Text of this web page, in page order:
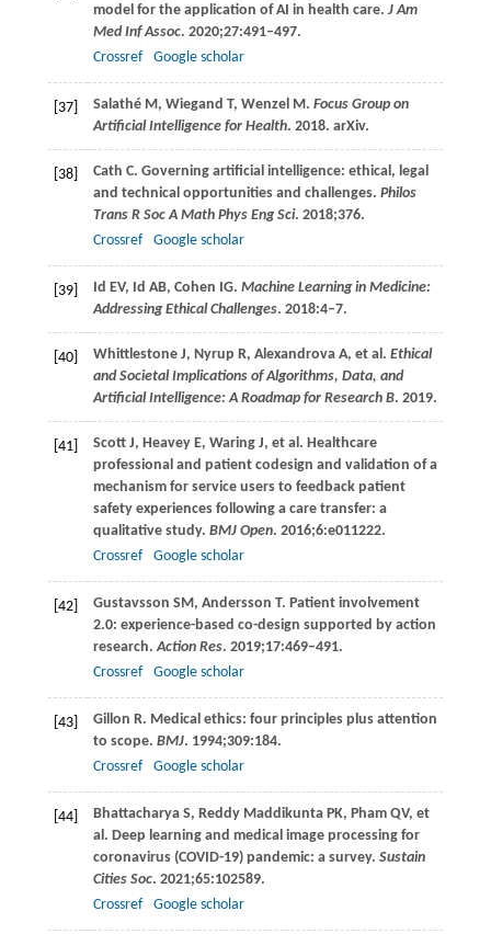
model for the application of AI in health care. J Am
Med Inf Assoc. 2020;27:491–497.
Crossref
Google scholar
[37] Salathé M, Wiegand T, Wenzel M. Focus Group on
Artificial Intelligence for Health. 2018. arXiv.
[38] Cath C. Governing artificial intelligence: ethical, legal
and technical opportunities and challenges. Philos
Trans R Soc A Math Phys Eng Sci. 2018;376.
Crossref
Google scholar
[39] Id EV, Id AB, Cohen IG. Machine Learning in Medicine:
Addressing Ethical Challenges. 2018:4–7.
[40] Whittlestone J, Nyrup R, Alexandrova A, et al. Ethical
and Societal Implications of Algorithms, Data, and
Artificial Intelligence: A Roadmap for Research B. 2019.
[41] Scott J, Heavey E, Waring J, et al. Healthcare
professional and patient codesign and validation of a
mechanism for service users to feedback patient
safety experiences following a care transfer: a
qualitative study. BMJ Open. 2016;6:e011222.
Crossref
Google scholar
[42] Gustavsson SM, Andersson T. Patient involvement
2.0: experience-based co-design supported by action
research.Action Res. 2019;17:469–491.
Crossref
Google scholar
[43] Gillon R. Medical ethics: four principles plus attention
to scope. BMJ. 1994;309:184.
Crossref
Google scholar
[44] Bhattacharya S, Reddy Maddikunta PK, Pham QV, et
al. Deep learning and medical image processing for
coronavirus (COVID-19) pandemic: a survey. Sustain
Cities Soc. 2021;65:102589.
Crossref
Google scholar